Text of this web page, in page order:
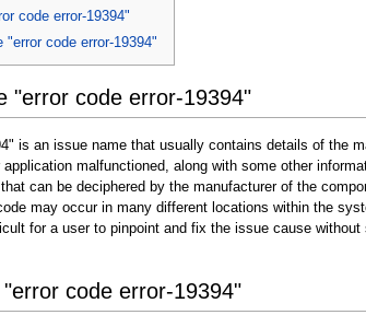
code error-19394"
"error code error-19394"
"error code error-19394"
is an issue name that usually contains details of the
malfunctioned, along with some other
can be deciphered by the manufacturer of the
may occur in many different locations within the
for a user to pinpoint and fix the issue cause without
code error-19394"